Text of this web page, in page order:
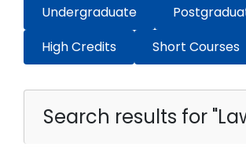
Undergraduate
High Credits
Short Courses
Search results for